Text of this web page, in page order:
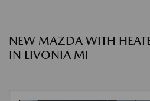
NEW MAZDA WITH
IN LIVONIA MI